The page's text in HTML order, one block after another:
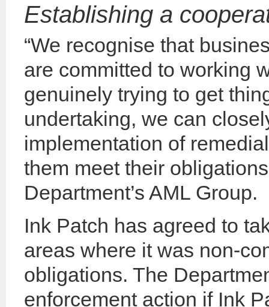
Establishing a
“We recognise that
are committed to working
genuinely trying to get
undertaking, we can
implementation of
them meet their
Department’s AML Group.
Ink Patch has agreed to
areas where it was non-
obligations. The
enforcement action if Ink